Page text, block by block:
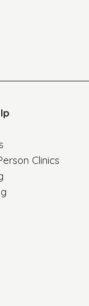
Clinics